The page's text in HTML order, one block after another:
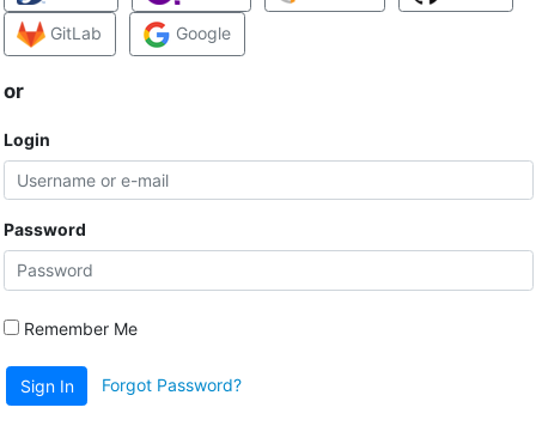
GitLab Google
or
Login
Password
Remember Me
Sign In Forgot Password?